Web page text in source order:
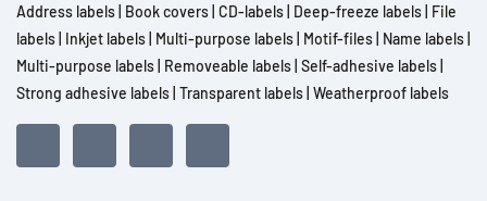
Address labels Book covers CD-labels Deep-freeze labels File
labels Inkjet labels Multi-purpose labels Motif-files Name labels
Multi-purpose labels Removeable labels Self-adhesive labels
Strong adhesive labels Transparent labels Weatherproof labels